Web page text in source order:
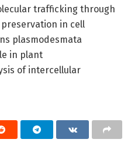
trafficking through
in cell
plasmodesmata
in plant
of intercellular